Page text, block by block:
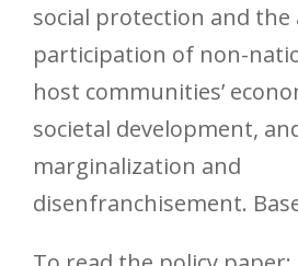
social protection and the
participation of non-
host communities’
societal development,
marginalization and
disenfranchisement.